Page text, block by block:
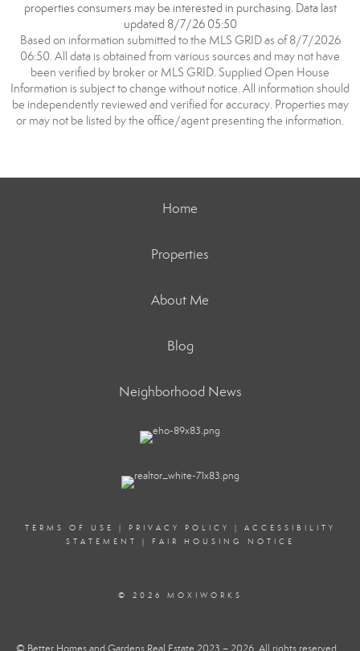
properties consumers may be interested in purchasing. Data last
updated 8/7/26 05:50
Based on information submitted to the MLS GRID as of 8/7/2026
06:50. All data is obtained from various sources and may not have
been verified by broker or MLS GRID. Supplied Open House
Information is subject to change without notice. All information should
be independently reviewed and verified for accuracy. Properties may
or may not be listed by the office/agent presenting the information.
Home
Properties
About Me
Blog
Neighborhood News
TERMS OF USE | PRIVACY POLICY | ACCESSIBILITY
STATEMENT
| FAIR HOUSING NOTICE
© 2026 MOXIWORKS